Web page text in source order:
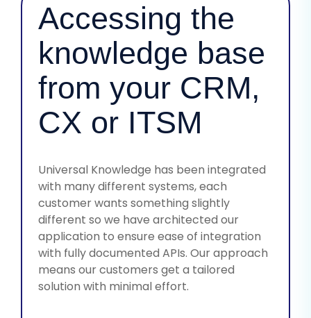
Accessing the
knowledge base
from your CRM,
CX or ITSM
Universal Knowledge has been integrated
with many different systems, each
customer wants something slightly
different so we have architected our
application to ensure ease of integration
with fully documented APIs. Our approach
means our customers get a tailored
solution with minimal effort.